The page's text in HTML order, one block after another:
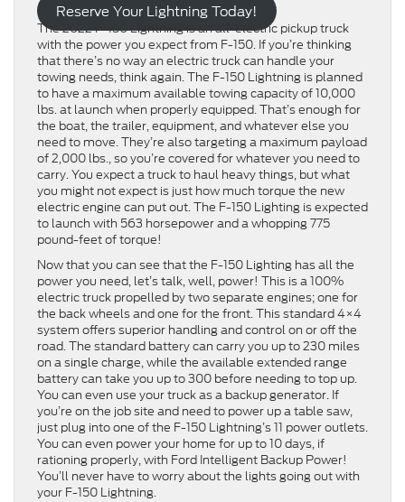
Reserve Your Lightning Today!
The 2022 F-150 Lightning is an all-electric pickup truck
with the power you expect from F-150. If you’re thinking
that there’s no way an electric truck can handle your
towing needs, think again. The F-150 Lightning is planned
to have a maximum available towing capacity of 10,000
lbs. at launch when properly equipped. That’s enough for
the boat, the trailer, equipment, and whatever else you
need to move. They’re also targeting a maximum payload
of 2,000 lbs., so you’re covered for whatever you need to
carry. You expect a truck to haul heavy things, but what
you might not expect is just how much torque the new
electric engine can put out. The F-150 Lighting is expected
to launch with 563 horsepower and a whopping 775
pound-feet of torque!
Now that you can see that the F-150 Lighting has all the
power you need, let’s talk, well, power! This is a 100%
electric truck propelled by two separate engines; one for
the back wheels and one for the front. This standard 4×4
system offers superior handling and control on or off the
road. The standard battery can carry you up to 230 miles
on a single charge, while the available extended range
battery can take you up to 300 before needing to top up.
You can even use your truck as a backup generator. If
you’re on the job site and need to power up a table saw,
just plug into one of the F-150 Lightning’s 11 power outlets.
You can even power your home for up to 10 days, if
rationing properly, with Ford Intelligent Backup Power!
You’ll never have to worry about the lights going out with
your F-150 Lightning.